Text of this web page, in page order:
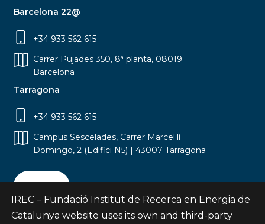
Barcelona 22@
+34 933 562 615
Carrer Pujades 350, 8ª planta, 08019
Barcelona
Tarragona
+34 933 562 615
Campus Sescelades, Carrer Marcel·lí
Domingo, 2 (Edifici N5) | 43007 Tarragona
Contact
IREC – Fundació Institut de Recerca en Energia de
Catalunya website uses its own and third-party